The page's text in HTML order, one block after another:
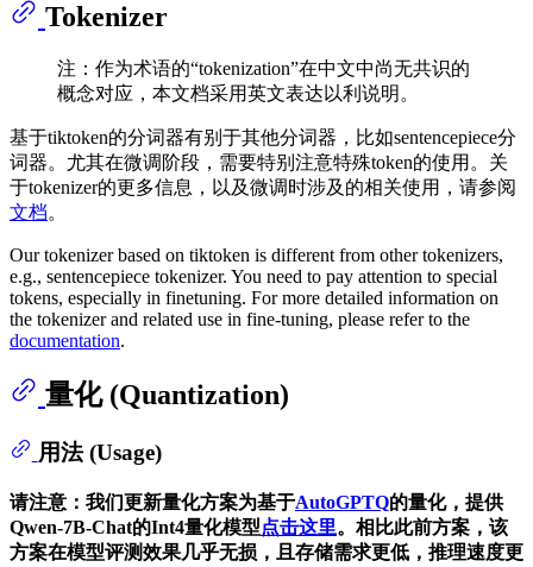
Tokenizer
注：作为术语的“tokenization”在中文中尚无共识的
概念对应，本文档采用英文表达以利说明。
基于tiktoken的分词器有别于其他分词器，比如sentencepiece分
词器。尤其在微调阶段，需要特别注意特殊token的使用。关
于tokenizer的更多信息，以及微调时涉及的相关使用，请参阅
文档。
Our tokenizer based on tiktoken is different from other tokenizers,
e.g., sentencepiece tokenizer. You need to pay attention to special
tokens, especially in finetuning. For more detailed information on
the tokenizer and related use in fine-tuning, please refer to the
documentation.
量化 (Quantization)
用法 (Usage)
请注意：我们更新量化方案为基于AutoGPTQ的量化，提供
Qwen-7B-Chat的Int4量化模型点击这里。相比此前方案，该
方案在模型评测效果几乎无损，且存储需求更低，推理速度更